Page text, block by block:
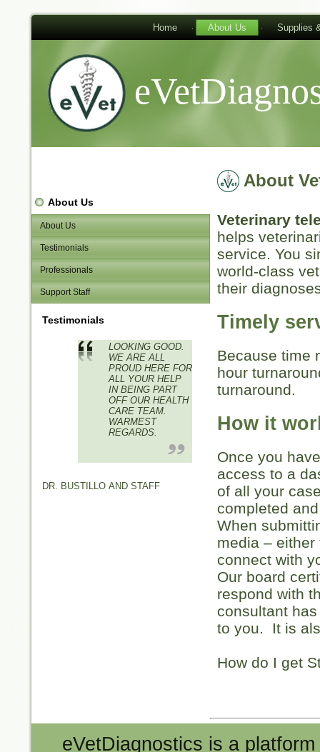
Home About Us Supplies
About Us
About Us
Testimonials
Professionals
Support Staff
Testimonials
LOOKING GOOD.
WE ARE ALL
PROUD HERE FOR
ALL YOUR HELP
IN BEING PART
OFF OUR HEALTH
CARE TEAM.
WARMEST
REGARDS.
DR. BUSTILLO AND STAFF
About
Veterinary
helps
service. You
world-class
their
Timely
Because time
hour
turnaround.
How it
Once you
access to a
of all your
completed
When
media –
connect with
Our board
respond with
consultant
to you. It is
How do I get
eVetDiagnostics is a